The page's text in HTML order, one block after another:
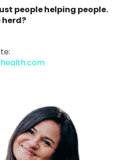
people helping people.